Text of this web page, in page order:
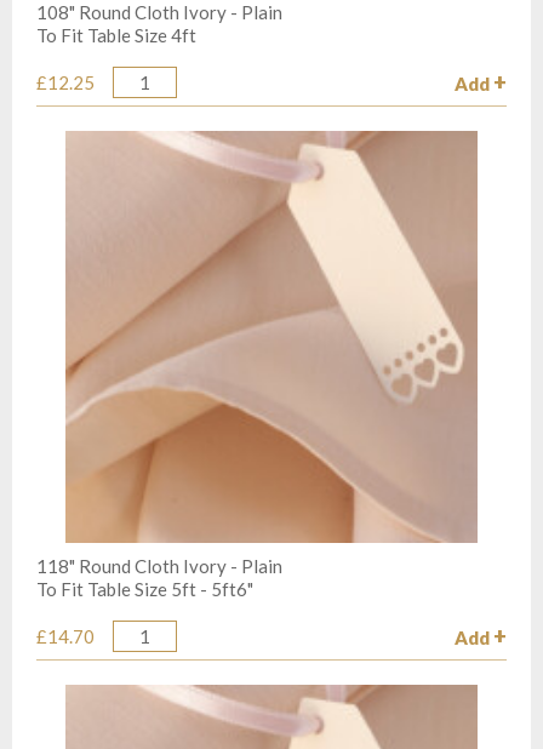
108" Round Cloth Ivory - Plain
To Fit Table Size 4ft
£12.25
Quantity Add
118" Round Cloth Ivory - Plain
To Fit Table Size 5ft - 5ft6"
£14.70
Quantity Add